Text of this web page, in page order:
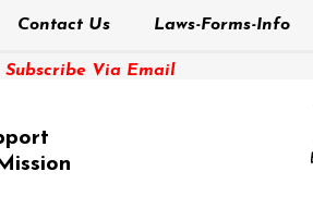
Contact Us Laws-Forms-Info
Subscribe Via Email